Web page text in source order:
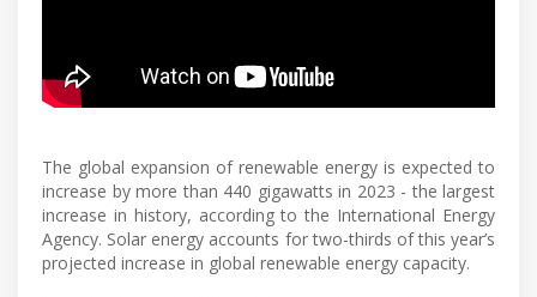
The global expansion of renewable energy is expected to
increase by more than 440 gigawatts in 2023 - the largest
increase in history, according to the International Energy
Agency. Solar energy accounts for two-thirds of this year’s
projected increase in global renewable energy capacity.